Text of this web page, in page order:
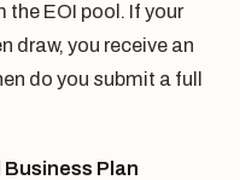
the EOI pool. If your
draw, you receive an
do you submit a full
Plan